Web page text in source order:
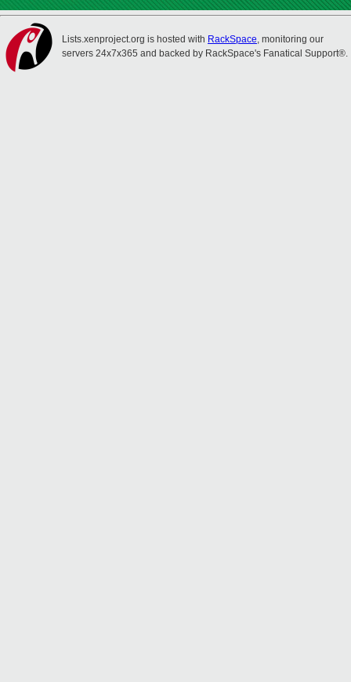
Lists.xenproject.org is hosted with RackSpace, monitoring our
servers 24x7x365 and backed by RackSpace's Fanatical Support®.